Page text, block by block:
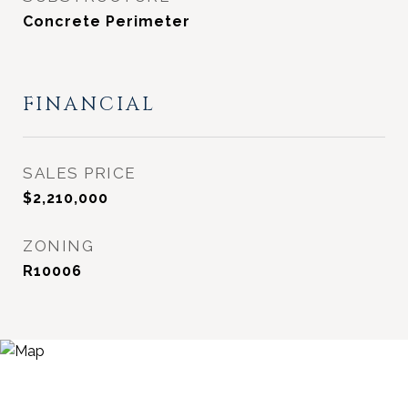
Concrete Perimeter
FINANCIAL
SALES PRICE
$2,210,000
ZONING
R10006